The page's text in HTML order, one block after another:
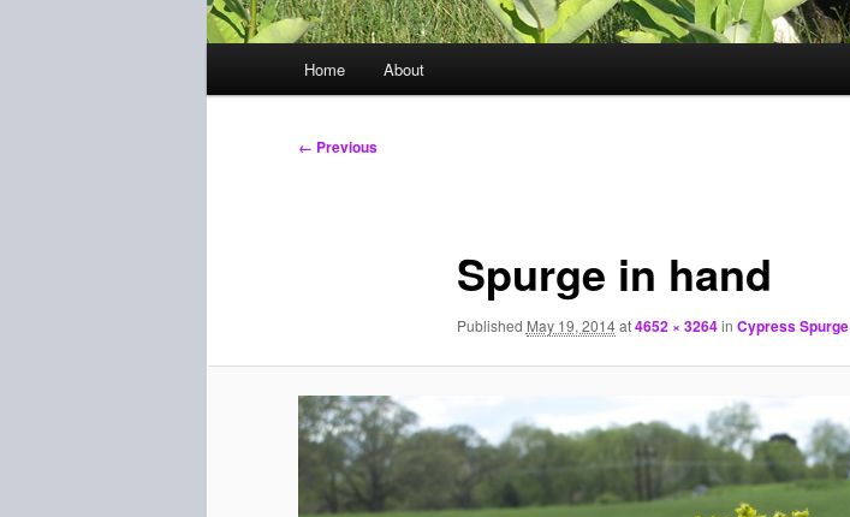
Home About
Image
← Previous
Spurge in hand
Published May 19, 2014at4652 × 3264in Cypress Spurge